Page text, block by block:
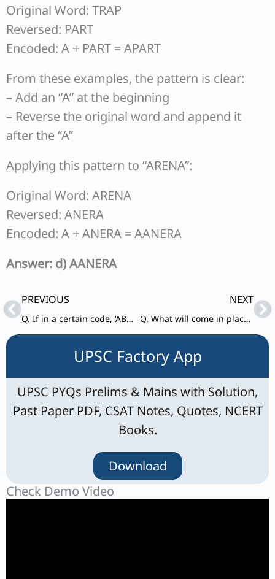
Original Word: TRAP
Reversed: PART
Encoded: A + PART = APART
From these examples, the pattern is clear:
– Add an “A” at the beginning
– Reverse the original word and append it
after the “A”
Applying this pattern to “ARENA”:
Original Word: ARENA
Reversed: ANERA
Encoded: A + ANERA = AANERA
Answer: d) AANERA
PrevPREVIOUS
Q. If in a certain code, ‘ABCD’ is written as 24 and ‘EFGH’ is written as 1680, then how is ‘IJKL’ written in that code?
NEXT
Q. What will come in place of * in the sequence 3, 14, 39, 84, *, 258?
UPSC Factory App
UPSC PYQs Prelims & Mains with Solution,
Past Paper PDF, CSAT Notes, Quotes, NCERT
Books.
Download
Check Demo Video